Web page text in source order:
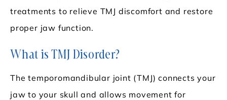
treatments to relieve TMJ discomfort and restore
proper jaw function.
What is TMJ Disorder?
The temporomandibular joint (TMJ) connects your
jaw to your skull and allows movement for